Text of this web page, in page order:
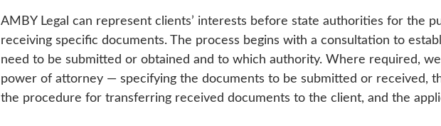
AMBY Legal can represent clients’ interests before state authorities for the
receiving specific documents. The process begins with a consultation to
need to be submitted or obtained and to which authority. Where required,
power of attorney — specifying the documents to be submitted or received,
the procedure for transferring received documents to the client, and the